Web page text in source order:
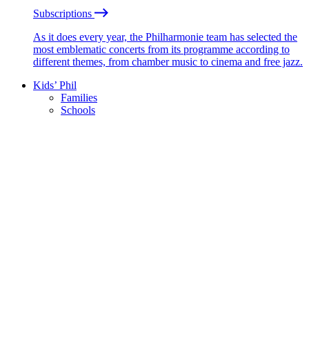
Subscriptions
As it does every year, the Philharmonie team has selected the
most emblematic concerts from its programme according to
different themes, from chamber music to cinema and free jazz.
Kids’ Phil
Families
Schools